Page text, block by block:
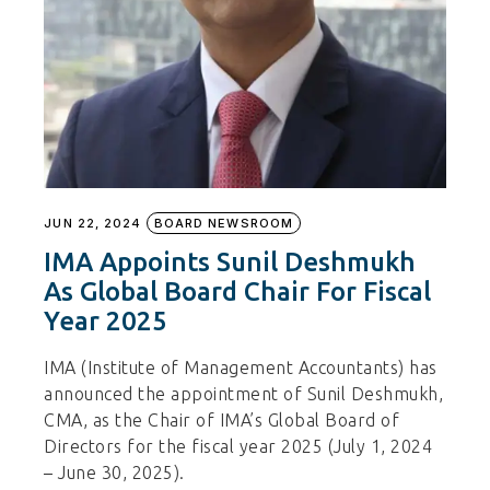
JUN 22, 2024 BOARD NEWSROOM
IMA Appoints Sunil Deshmukh
As Global Board Chair For Fiscal
Year 2025
IMA (Institute of Management Accountants) has
announced the appointment of Sunil Deshmukh,
CMA, as the Chair of IMA’s Global Board of
Directors for the fiscal year 2025 (July 1, 2024
– June 30, 2025).